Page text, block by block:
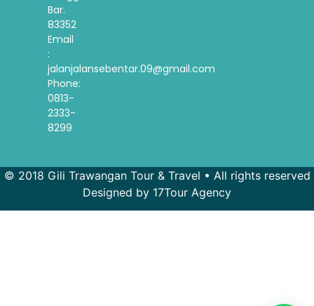
Bar.
83352
Email
:
jalanjalansebentar.09@gmail.com
Phone:
0813-
2333-
8299
© 2018 Gili Trawangan Tour & Travel • All rights reserved
Designed by 17Tour Agency